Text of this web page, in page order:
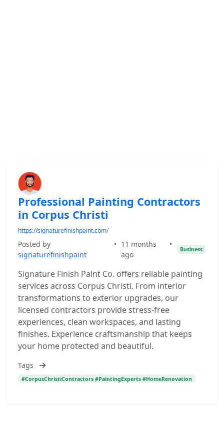
Professional Painting Contractors
in Corpus Christi
https://signaturefinishpaint.com/
Posted by
signaturefinishpaint
• 11 months
ago
•
Business
Signature Finish Paint Co. offers reliable painting
services across Corpus Christi. From interior
transformations to exterior upgrades, our
licensed contractors provide stress-free
experiences, clean workspaces, and lasting
finishes. Experience craftsmanship that keeps
your home protected and beautiful.
Tags
#CorpusChristiContractors #PaintingExperts #HomeRenovation